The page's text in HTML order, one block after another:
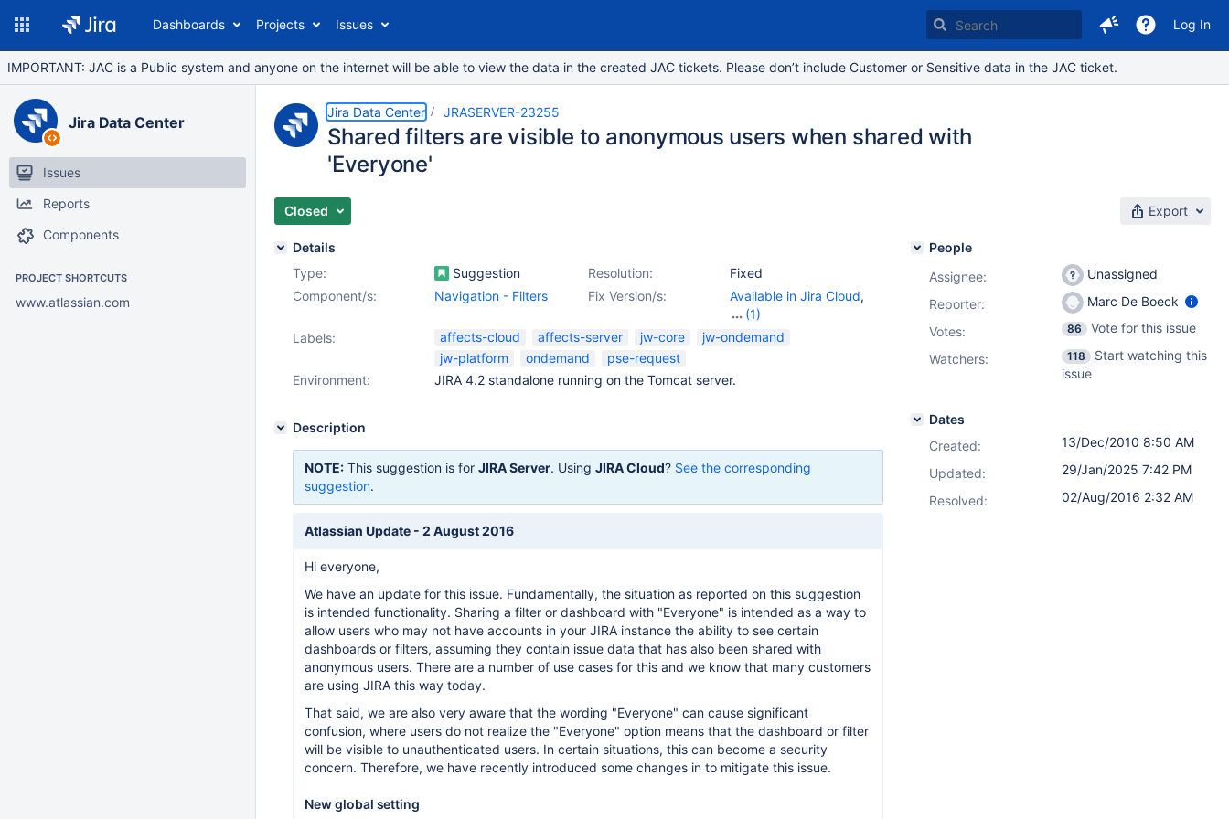
Dashboards Projects Issues Log In
IMPORTANT: JAC is a Public system and anyone on the internet will be able to view the data in the created JAC tickets. Please don’t include Customer or Sensitive data in the JAC ticket.
Jira Data Center
Issues
Reports
Components
PROJECT SHORTCUTS
www.atlassian.com
Jira Data Center JRASERVER-23255
Shared filters are visible to anonymous users when shared with
'Everyone'
Closed Export
Details
Type:
Suggestion Resolution:
Fixed
Fix Version/s:
Available in Jira Cloud,
(1)
7.2.2
Component/s: Navigation - Filters
Labels: affects-cloud affects-server jw-core
jw-ondemand
jw-platform
ondemand
pse-request
Environment:
JIRA 4.2 standalone running on the Tomcat server.
Description
NOTE: This suggestion is for JIRA Server. Using JIRA Cloud? See the corresponding
suggestion.
Atlassian Update - 2 August 2016
Hi everyone,
We have an update for this issue. Fundamentally, the situation as reported on this suggestion
is intended functionality. Sharing a filter or dashboard with "Everyone" is intended as a way to
allow users who may not have accounts in your JIRA instance the ability to see certain
dashboards or filters, assuming they contain issue data that has also been shared with
anonymous users. There are a number of use cases for this and we know that many customers
are using JIRA this way today.
That said, we are also very aware that the wording "Everyone" can cause significant
confusion, where users do not realize the "Everyone" option means that the dashboard or filter
will be visible to unauthenticated users. In certain situations, this can become a security
concern. Therefore, we have recently introduced some changes in to mitigate this issue.
New global setting
People
Assignee:
Unassigned
Reporter:
Marc De Boeck
Votes: 86
Vote for this issue
Watchers:
118
Start watching this
issue
Dates
Created:
13/Dec/2010 8:50 AM
Updated:
29/Jan/2025 7:42 PM
Resolved:
02/Aug/2016 2:32 AM